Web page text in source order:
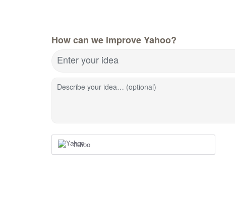
How can we improve Yahoo?
Enter your idea
Describe your idea… (optional)
Yahoo